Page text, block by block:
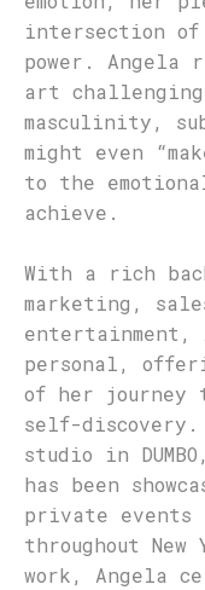
intersection of
power. Angela
art
masculinity,
might even
to the
achieve.
With a rich
marketing,
entertainment,
personal,
of her journey
self-discovery.
studio in
has been
private events
throughout
work, Angela